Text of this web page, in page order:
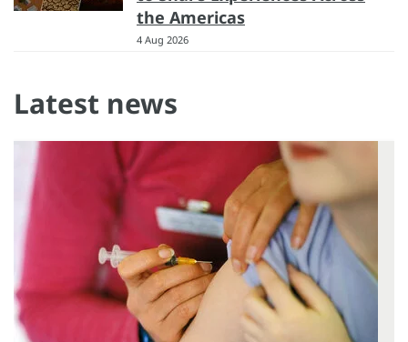
the Americas
4 Aug 2026
Latest news